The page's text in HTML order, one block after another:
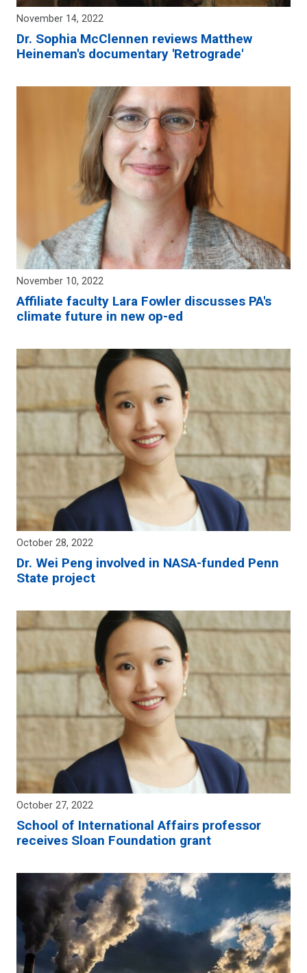
November 14, 2022
Dr. Sophia McClennen reviews Matthew
Heineman's documentary 'Retrograde'
November 10, 2022
Affiliate faculty Lara Fowler discusses PA's
climate future in new op-ed
October 28, 2022
Dr. Wei Peng involved in NASA-funded Penn
State project
October 27, 2022
School of International Affairs professor
receives Sloan Foundation grant